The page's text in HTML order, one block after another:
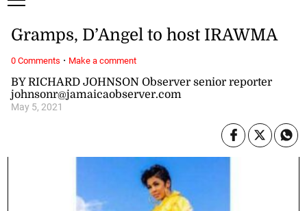
BY RICHARD JOHNSON Observer senior reporter
johnsonr@jamaicaobserver.com
May 5, 2021
Gramps, D’Angel to host IRAWMA
0 Comments · Make a comment